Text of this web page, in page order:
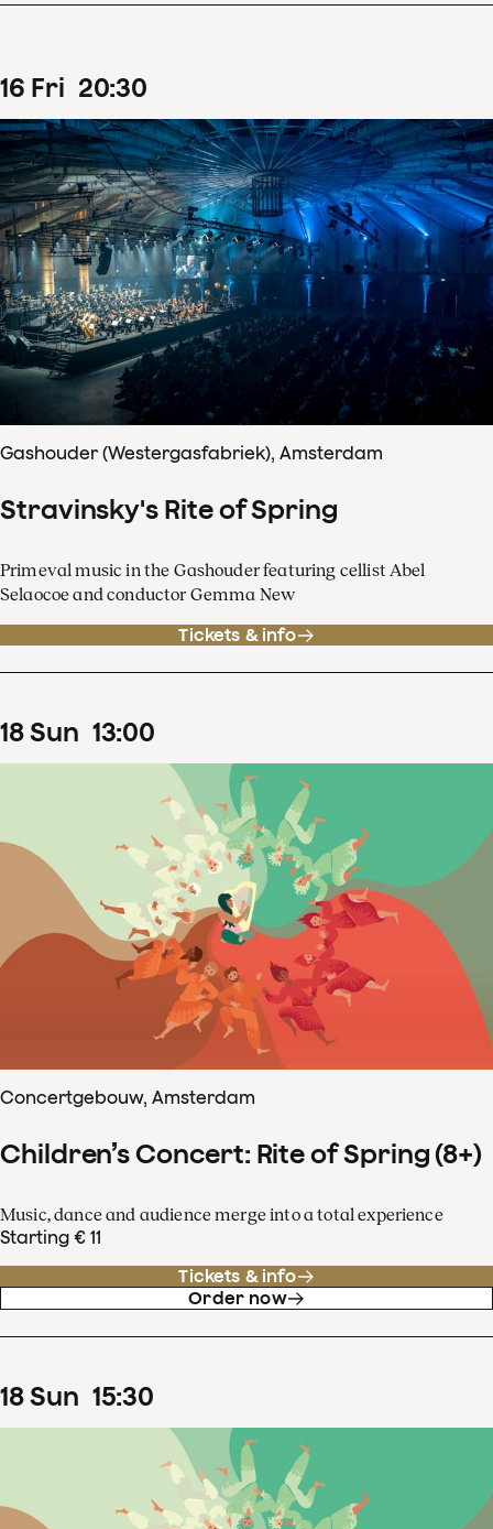
16 Fri 20:30
Gashouder (Westergasfabriek), Amsterdam
Stravinsky's Rite of Spring
Primeval music in the Gashouder featuring cellist Abel
Selaocoe and conductor Gemma New
Tickets & info
18Sun 13:00
Concertgebouw, Amsterdam
Children’s Concert: Rite of Spring (8+)
Music, dance and audience merge into a total experience
Starting € 11
Tickets & info
Order now
18Sun 15:30